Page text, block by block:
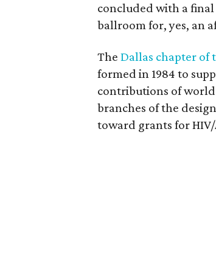
concluded with a
ballroom for, yes, an
The Dallas chapter of
formed in 1984 to
contributions of
branches of the
toward grants for